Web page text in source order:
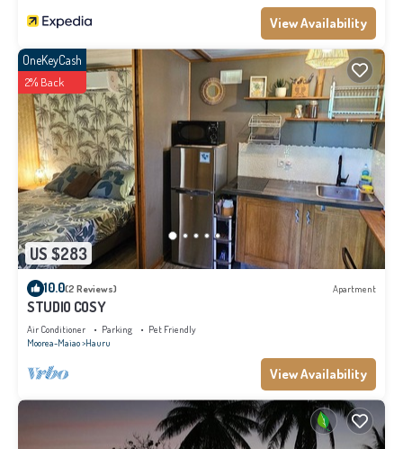
View Availability
US $283
OneKeyCash
2% Back
10.0(2 Reviews) Apartment
STUDIO COSY
Air Conditioner Parking
Pet Friendly
Moorea-Maiao Hauru
View Availability